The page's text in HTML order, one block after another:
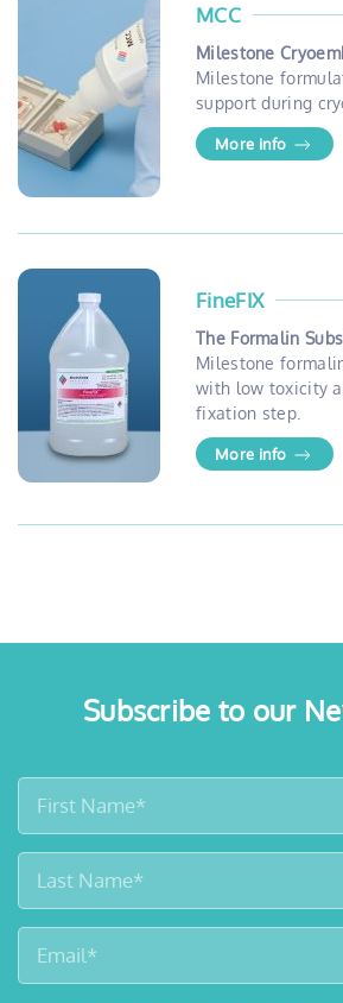
MCC
Milestone
Milestone
support during
More info
FineFIX
The Formalin
Milestone
with low toxicity
fixation step.
More info
Subscribe to our